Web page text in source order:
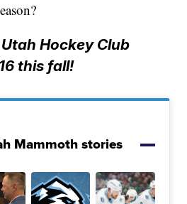
Hockey Club
this fall!
Mammoth stories